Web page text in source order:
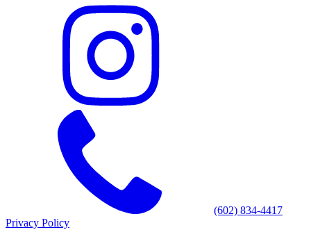
(602) 834-4417
Privacy Policy